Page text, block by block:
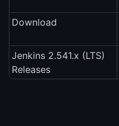
Download
Jenkins 2.541.x (LTS)
Releases